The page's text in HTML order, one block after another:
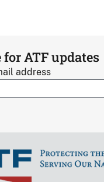
for ATF updates
address